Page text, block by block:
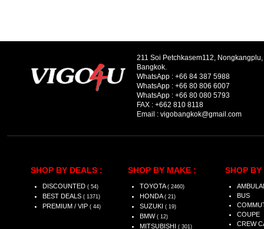
211 Soi Petchkasem112,
Bangkok.
WhatsApp : +66 84 387 5988
WhatsApp : +66 80 806 6007
WhatsApp : +66 80 080 5793
FAX : +662 810 8118
Email : vigobangkok@gmail.com
SHOP BY DEALS :
DISCOUNTED ( 54)
BEST DEALS ( 1371)
PREMIUM / VIP ( 44)
SHOP BY MAKE :
TOYOTA ( 2460)
HONDA ( 21)
SUZUKI ( 19)
BMW ( 12)
MITSUBISHI ( 301)
SHOP BY
BUS
COUPE
CREW